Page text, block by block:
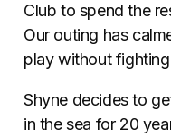
Club to spend the
Our outing has
play without
Shyne decides to
in the sea for 20